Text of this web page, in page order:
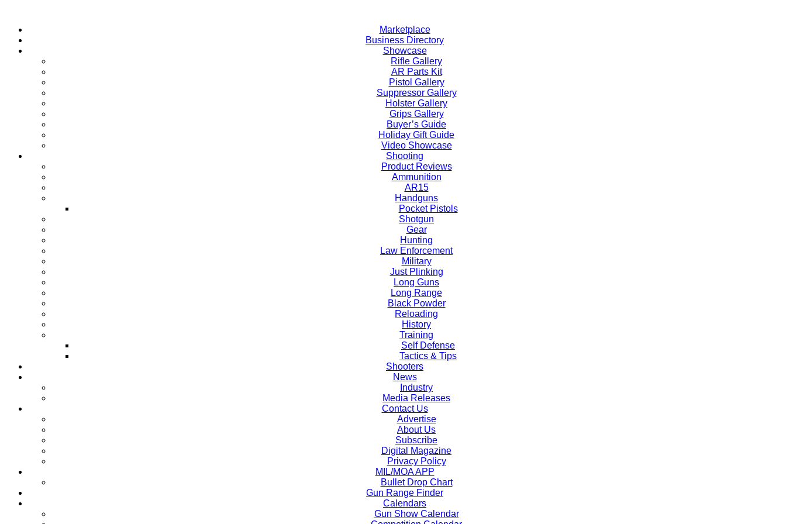
content
Marketplace
Business Directory
Showcase
Rifle Gallery
AR Parts Kit
Pistol Gallery
Suppressor Gallery
Holster Gallery
Grips Gallery
Buyer’s Guide
Holiday Gift Guide
Video Showcase
Shooting
Product Reviews
Ammunition
AR15
Handguns
Pocket Pistols
Shotgun
Gear
Hunting
Law Enforcement
Military
Just Plinking
Long Guns
Long Range
Black Powder
Reloading
History
Training
Self Defense
Tactics & Tips
Shooters
News
Industry
Media Releases
Contact Us
Advertise
About Us
Subscribe
Digital Magazine
Privacy Policy
MIL/MOA APP
Bullet Drop Chart
Gun Range Finder
Calendars
Gun Show Calendar